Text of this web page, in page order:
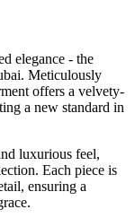
elegance - the
Meticulously
offers a velvety-
a new standard in
luxurious feel,
Each piece is
ensuring a